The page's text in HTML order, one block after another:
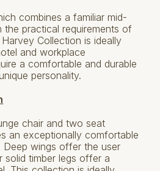
combines a familiar mid-
practical requirements of
Collection is ideally
and workplace
a comfortable and durable
personality.
chair and two seat
an exceptionally comfortable
Deep wings offer the user
timber legs offer a